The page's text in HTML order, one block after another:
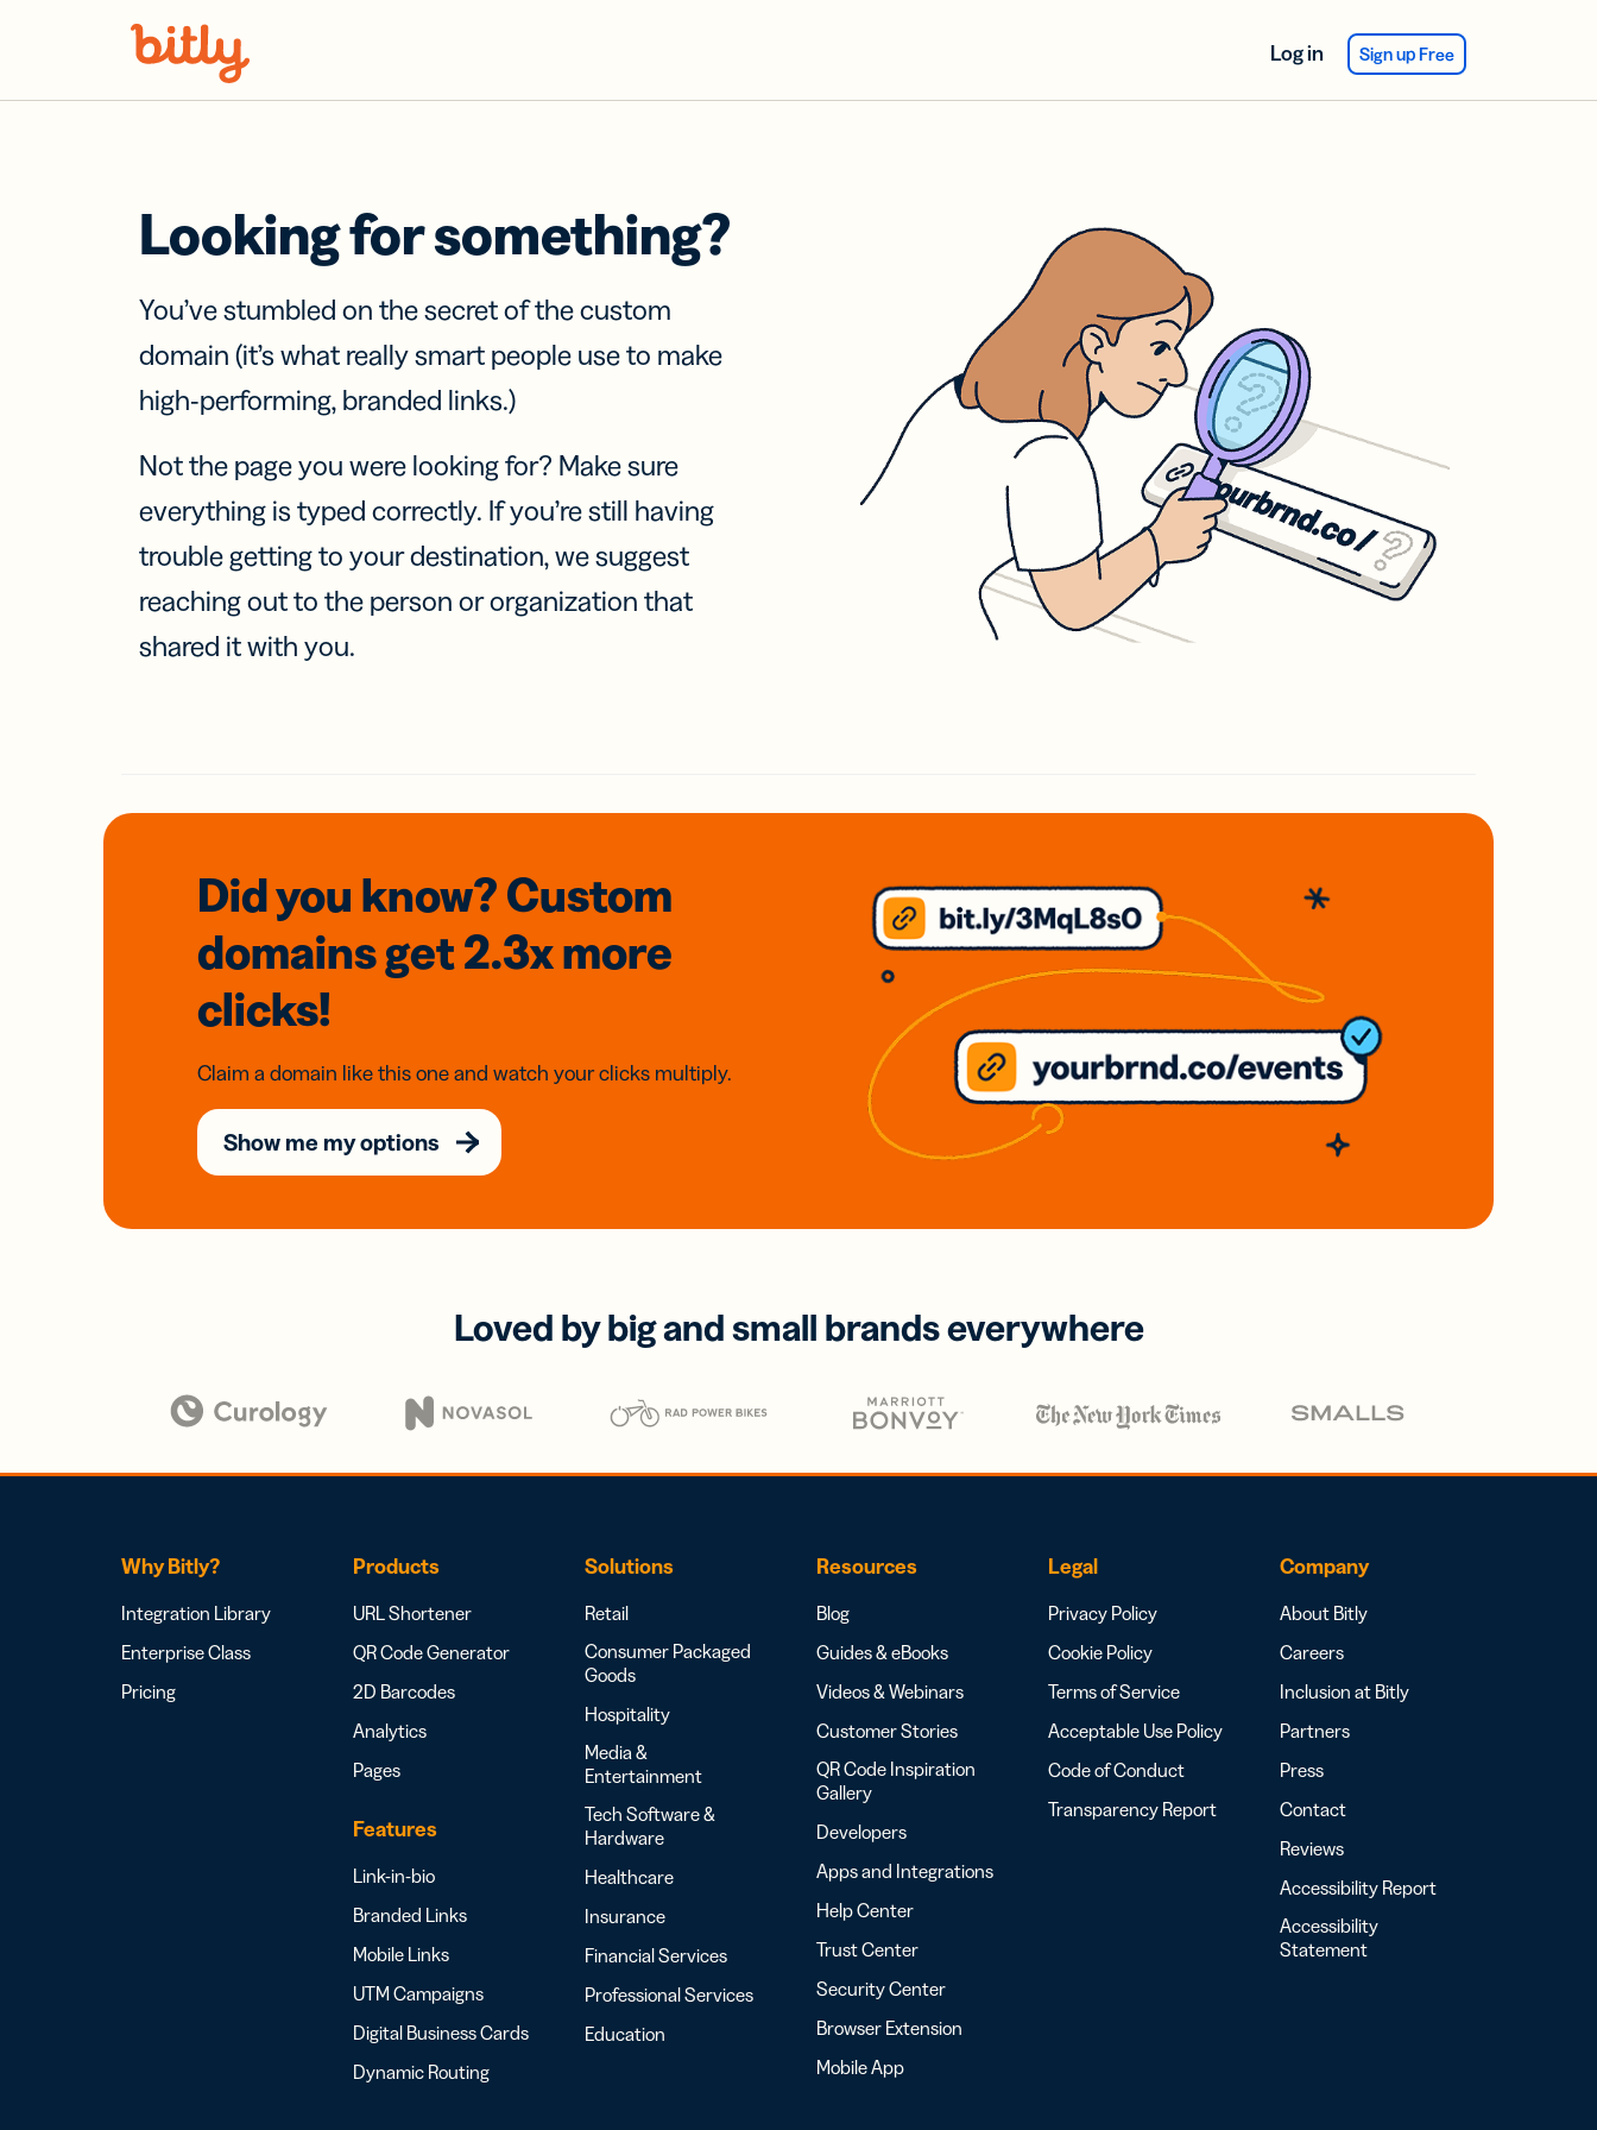
Log in Sign up Free
Looking for something?
You’ve stumbled on the secret of the custom
domain (it’s what really smart people use to make
high-performing, branded links.)
Not the page you were looking for? Make sure
everything is typed correctly. If you’re still having
trouble getting to your destination, we suggest
reaching out to the person or organization that
shared it with you.
Did you know? Custom
domainsget 2.3xmore
clicks!
Claim a domain like this one and watch your clicks multiply.
Show me my options
Loved by big and small brands everywhere
Why Bitly?
Integration Library
Enterprise Class
Pricing
Products
URL Shortener
QR Code Generator
2D Barcodes
Analytics
Pages
Features
Link-in-bio
Branded Links
Mobile Links
UTM Campaigns
Digital Business Cards
Dynamic Routing
Solutions
Retail
Consumer Packaged
Goods
Hospitality
Media &
Entertainment
Tech Software &
Hardware
Healthcare
Insurance
Financial Services
Professional Services
Education
Resources
Blog
Guides & eBooks
Videos & Webinars
Customer Stories
QR Code Inspiration
Gallery
Developers
Apps and Integrations
Help Center
Trust Center
Security Center
Browser Extension
Mobile App
Legal
Privacy Policy
Cookie Policy
Terms of Service
Acceptable Use Policy
Code of Conduct
Transparency Report
Company
About Bitly
Careers
Inclusion at Bitly
Partners
Press
Contact
Reviews
Accessibility Report
Accessibility
Statement